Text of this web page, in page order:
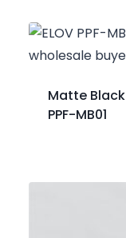
Matte
PPF-MB01